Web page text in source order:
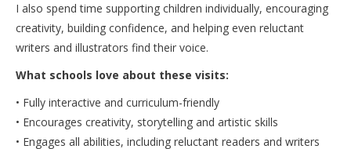
I also spend time supporting children individually, encouraging
creativity, building confidence, and helping even reluctant
writers and illustrators find their voice.
What schools love about these visits:
• Fully interactive and curriculum-friendly
• Encourages creativity, storytelling and artistic skills
• Engages all abilities, including reluctant readers and writers